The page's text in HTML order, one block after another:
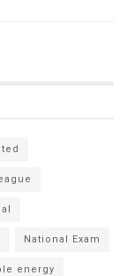
National Exam
energy